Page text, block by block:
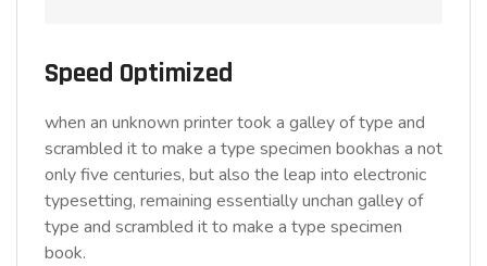
Speed Optimized
when an unknown printer took a galley of type and
scrambled it to make a type specimen bookhas a not
only five centuries, but also the leap into electronic
typesetting, remaining essentially unchan galley of
type and scrambled it to make a type specimen
book.